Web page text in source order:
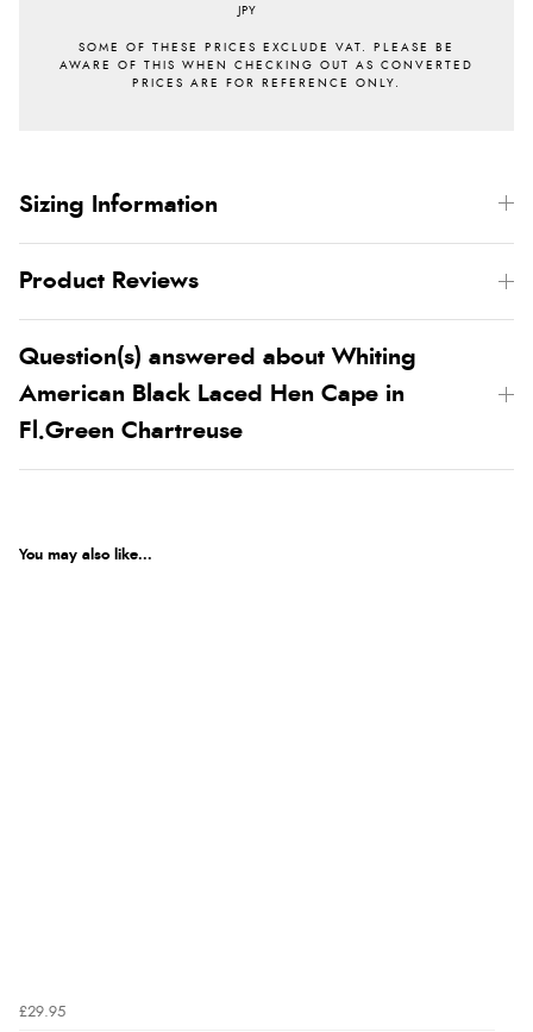
JPY
Sizing Information
Product Reviews
Question(s) answered about Whiting
American Black Laced Hen Cape in
Fl.Green Chartreuse
You may also like...
£29.95